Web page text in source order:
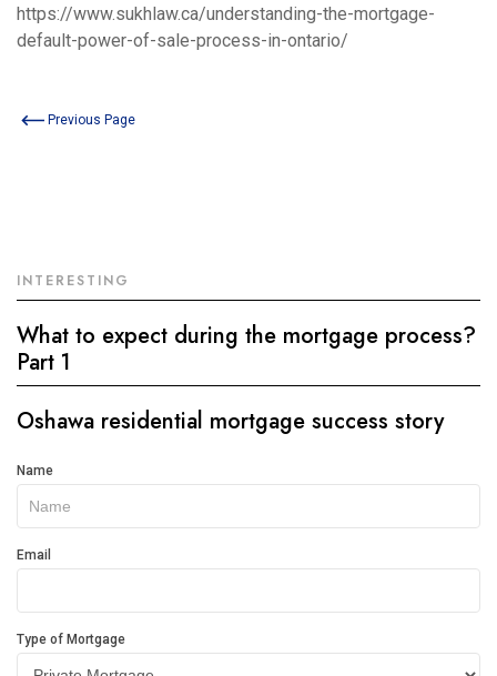
https://www.sukhlaw.ca/understanding-the-mortgage-
default-power-of-sale-process-in-ontario/
Previous Page
INTERESTING
What to expect during the mortgage process?
Part 1
Oshawa residential mortgage success story
Get
In
Touch
Name
Email
Type of Mortgage